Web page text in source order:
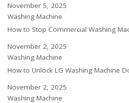
Date
November 5, 2025
In relation to
Washing Machine
How to Stop Commercial Washing
Date
November 2, 2025
In relation to
Washing Machine
How to Unlock LG Washing Machine
Date
November 2, 2025
In relation to
Washing Machine